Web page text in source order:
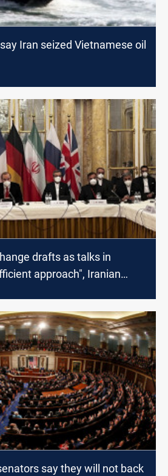
Iran seized Vietnamese oil
drafts as talks in
approach", Iranian
say they will not back